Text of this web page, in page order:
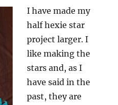
I have made my
half hexie star
project larger. I
like making the
stars and, as I
have said in the
past, they are